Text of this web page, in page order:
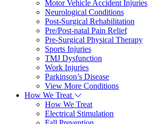
Motor Vehicle Accident Injuries
Neurological Conditions
Post-Surgical Rehabilitation
Pre/Post-natal Pain Relief
Pre-Surgical Physical Therapy
Sports Injuries
TMJ Dysfunction
Work Injuries
Parkinson’s Disease
View More Conditions
How We Treat
How We Treat
Electrical Stimulation